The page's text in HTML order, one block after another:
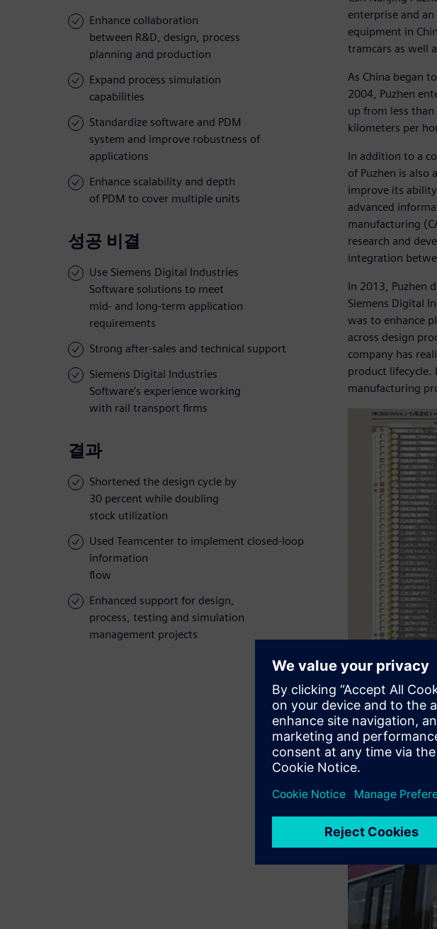
Enhance collaboration
between R&D, design, process
planning and production
Expand process simulation
capabilities
Standardize software and PDM
system and improve robustness of
applications
Enhance scalability and depth
of PDM to cover multiple units
성공 비결
Use Siemens Digital Industries
Software solutions to meet
mid- and long-term application
requirements
Strong after-sales and technical support
Siemens Digital Industries
Software’s experience working
with rail transport firms
결과
Shortened the design cycle by
30 percent while doubling
stock utilization
Used Teamcenter to implement closed-loop
information
flow
Enhanced support for design,
process, testing and simulation
management projects
enterprise and
equipment in
tramcars as well
As China began
2004, Puzhen
up from less
kilometers per
In addition to a
of Puzhen is
improve its
advanced
manufacturing
research and
integration
In 2013, Puzhen
Siemens Digital
was to enhance
across design
company has
product lifecycle.
manufacturing
Puzhen uses